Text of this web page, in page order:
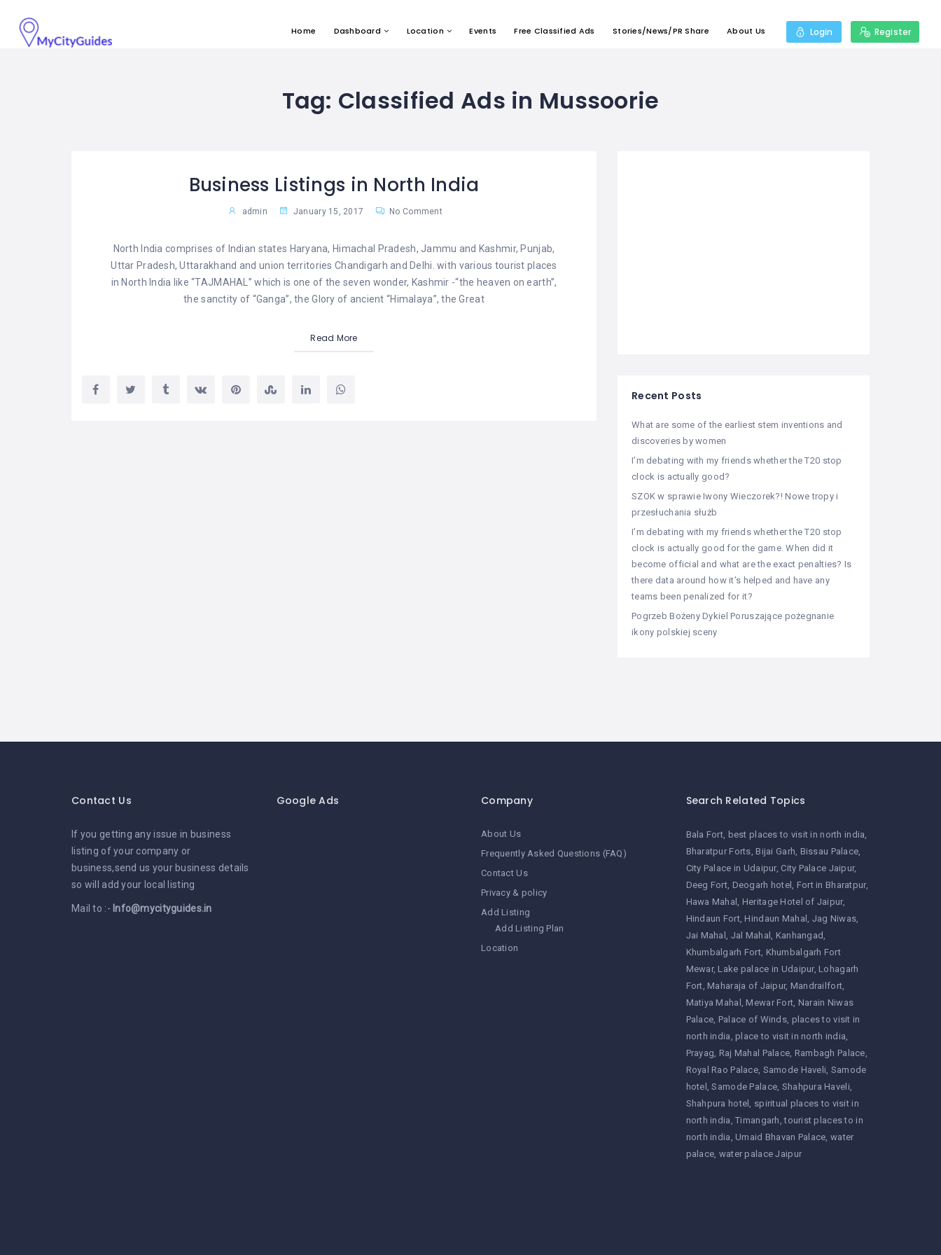
Home Dashboard Location Events Free Classified Ads Stories/News/PR Share About Us Login Register
Tag: Classified Ads in Mussoorie
Business Listings in North India
admin January 15, 2017 No Comment
North India comprises of Indian states Haryana, Himachal Pradesh, Jammu and Kashmir, Punjab,
Uttar Pradesh, Uttarakhand and union territories Chandigarh and Delhi. with various tourist places
in North India like “TAJMAHAL” which is one of the seven wonder, Kashmir -“the heaven on earth”,
the sanctity of “Ganga”, the Glory of ancient “Himalaya”, the Great
Read More
Recent Posts
What are some of the earliest stem inventions and
discoveries by women
I’m debating with my friends whether the T20 stop
clock is actually good?
SZOK w sprawie Iwony Wieczorek?! Nowe tropy i
przesłuchania służb
I’m debating with my friends whether the T20 stop
clock is actually good for the game. When did it
become official and what are the exact penalties? Is
there data around how it’s helped and have any
teams been penalized for it?
Pogrzeb Bożeny Dykiel Poruszające pożegnanie
ikony polskiej sceny
Contact Us
If you getting any issue in business
listing of your company or
business,send us your business details
so will add your local listing
Mail to :- Info@mycityguides.in
Google Ads Company
About Us
Frequently Asked Questions (FAQ)
Contact Us
Privacy & policy
Add Listing
Add Listing Plan
Location
Search Related Topics
Bala Fort best places to visit in north india
Bharatpur Forts Bijai Garh Bissau Palace
City Palace in Udaipur City Palace Jaipur
Deeg Fort Deogarh hotel
Fort in Bharatpur
Hawa Mahal
Heritage Hotel of Jaipur
Hindaun Fort Hindaun Mahal
Jag Niwas
Jai Mahal
Jal Mahal
Kanhangad
Khumbalgarh Fort Khumbalgarh Fort
Mewar Lake palace in Udaipur Lohagarh
Fort Maharaja of Jaipur Mandrailfort
Matiya Mahal
Mewar Fort Narain Niwas
Palace Palace of Winds places to visit in
north india place to visit in north india
Prayag Raj Mahal Palace Rambagh Palace
Royal Rao Palace Samode Haveli Samode
hotel
Samode Palace Shahpura Haveli
Shahpura hotel
spiritual places to visit in
north india Timangarh tourist places to in
north india Umaid Bhavan Palace water
palace water palace Jaipur